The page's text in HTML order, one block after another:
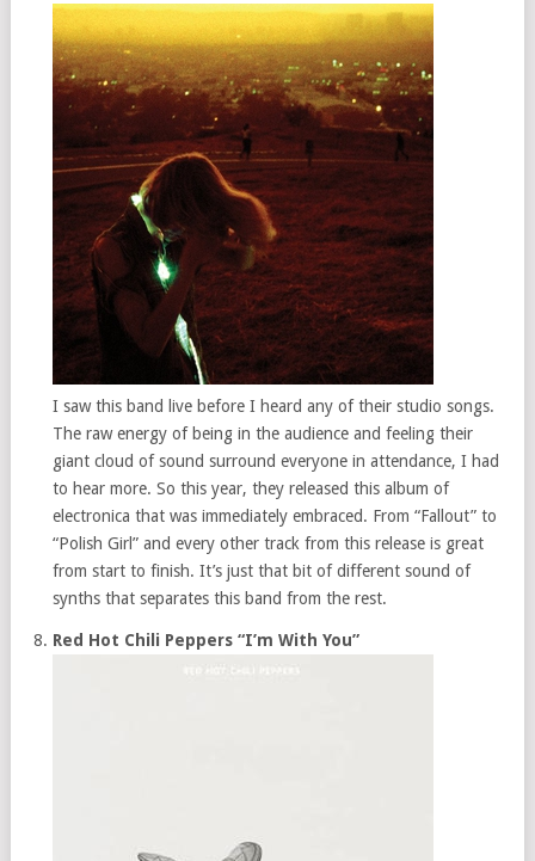
I saw this band live before I heard any of their studio songs.
The raw energy of being in the audience and feeling their
giant cloud of sound surround everyone in attendance, I had
to hear more. So this year, they released this album of
electronica that was immediately embraced. From “Fallout” to
“Polish Girl” and every other track from this release is great
from start to finish. It’s just that bit of different sound of
synths that separates this band from the rest.
Red Hot Chili Peppers “I’m With You”